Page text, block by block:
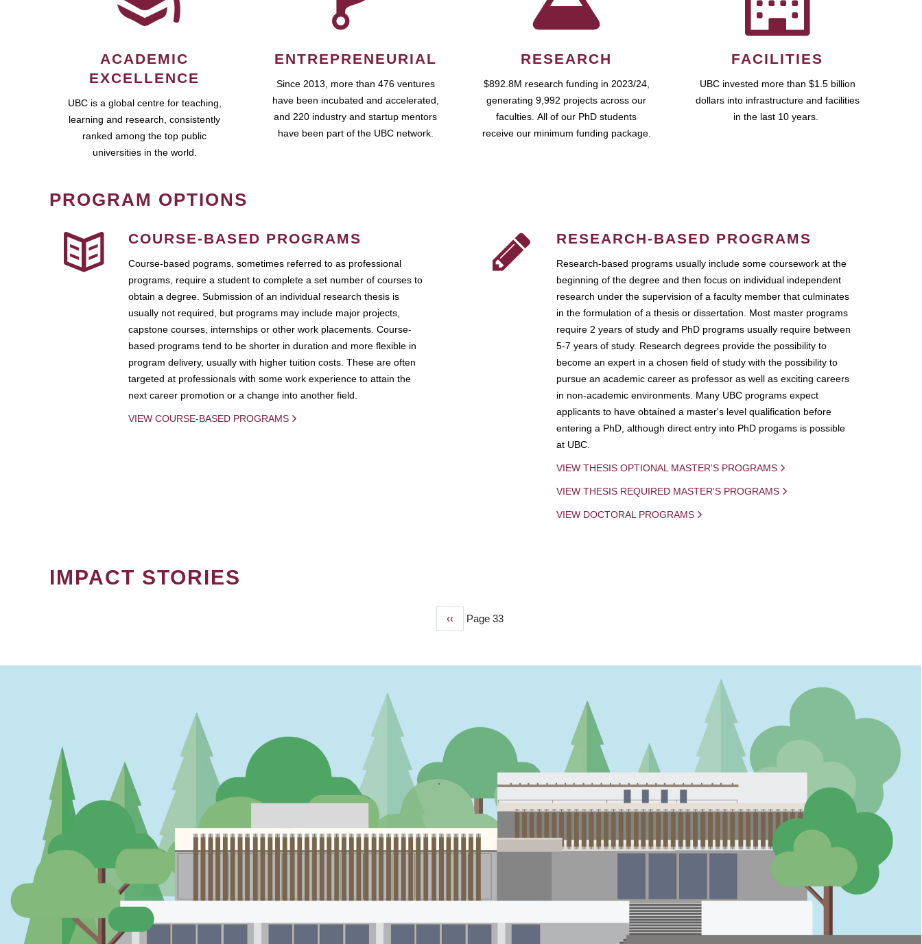
ACADEMIC
EXCELLENCE
UBC is a global centre for teaching,
learning and research, consistently
ranked among the top public
universities in the world.
ENTREPRENEURIAL
Since 2013, more than 476 ventures
have been incubated and accelerated,
and 220 industry and startup mentors
have been part of the UBC network.
RESEARCH
$892.8M research funding in 2023/24,
generating 9,992 projects across our
faculties. All of our PhD students
receive our minimum funding package.
FACILITIES
UBC invested more than $1.5 billion
dollars into infrastructure and facilities
in the last 10 years.
PROGRAM OPTIONS
COURSE-BASED PROGRAMS
Course-based pograms, sometimes referred to as professional
programs, require a student to complete a set number of courses to
obtain a degree. Submission of an individual research thesis is
usually not required, but programs may include major projects,
capstone courses, internships or other work placements. Course-
based programs tend to be shorter in duration and more flexible in
program delivery, usually with higher tuition costs. These are often
targeted at professionals with some work experience to attain the
next career promotion or a change into another field.
VIEW COURSE-BASED PROGRAMS
RESEARCH-BASED PROGRAMS
Research-based programs usually include some coursework at the
beginning of the degree and then focus on individual independent
research under the supervision of a faculty member that culminates
in the formulation of a thesis or dissertation. Most master programs
require 2 years of study and PhD programs usually require between
5-7 years of study. Research degrees provide the possibility to
become an expert in a chosen field of study with the possibility to
pursue an academic career as professor as well as exciting careers
in non-academic environments. Many UBC programs expect
applicants to have obtained a master's level qualification before
entering a PhD, although direct entry into PhD progams is possible
at UBC.
VIEW THESIS OPTIONAL MASTER'S PROGRAMS
VIEW THESIS REQUIRED MASTER'S PROGRAMS
VIEW DOCTORAL PROGRAMS
IMPACT STORIES
Previous
‹‹ Page 33